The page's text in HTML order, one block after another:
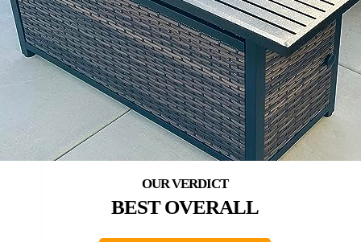
BEST OVERALL